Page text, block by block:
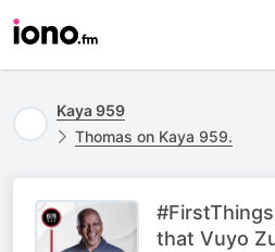
Kaya 959
Thomas on Kaya 959.
that Vuyo